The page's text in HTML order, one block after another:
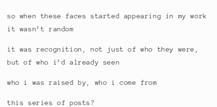
so when these faces started appearing in my work
it wasn’t random
it was recognition, not just of who they were,
but of who i’d already seen
who i was raised by, who i come from
this series of posts?